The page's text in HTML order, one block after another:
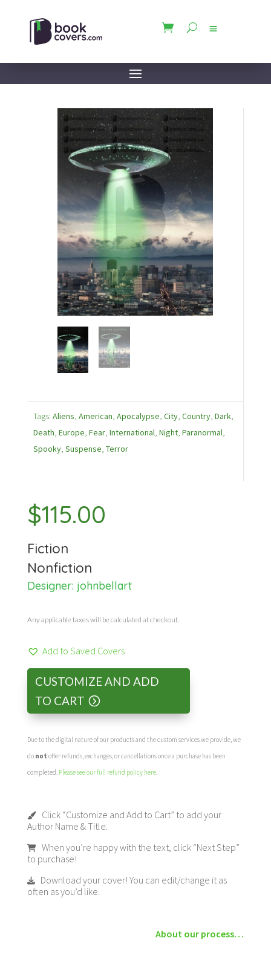
Tags: Aliens, American, Apocalypse, City, Country, Dark,
Death, Europe, Fear, International, Night, Paranormal,
Spooky, Suspense, Terror
$115.00
Fiction
Nonfiction
Designer: johnbellart
Any applicable taxes will be calculated at checkout.
Add to Saved Covers
CUSTOMIZE AND ADD
TO CART
Due to the digital nature of our products and the custom services we provide, we
do not offer refunds, exchanges, or cancellations once a purchase has been
completed. Please see our full refund policy here.
Click “Customize and Add to Cart” to add your
Author Name & Title.
When you’re happy with the text, click “Next Step”
to purchase!
Download your cover! You can edit/change it as
often as you’d like.
About our process…